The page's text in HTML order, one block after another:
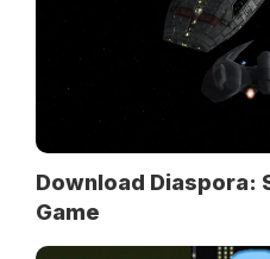
Download Diaspora:
Game